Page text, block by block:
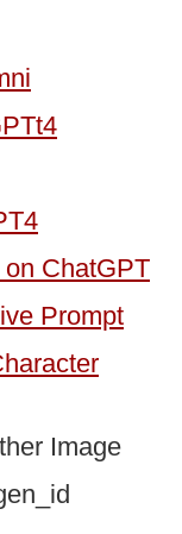
ChatGPT
Prompt
Image